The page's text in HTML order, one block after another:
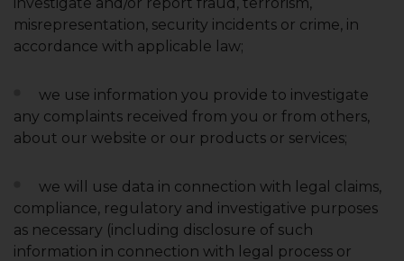
misrepresentation, security incidents or crime, in
accordance with applicable law;
we use information you provide to investigate
any complaints received from you or from others,
about our website or our products or services;
we will use data in connection with legal claims,
compliance, regulatory and investigative purposes
as necessary (including disclosure of such
information in connection with legal process or